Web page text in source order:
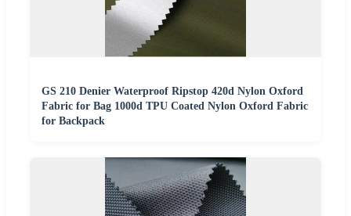
GS 210 Denier Waterproof Ripstop 420d Nylon Oxford
Fabric for Bag 1000d TPU Coated Nylon Oxford Fabric
for Backpack